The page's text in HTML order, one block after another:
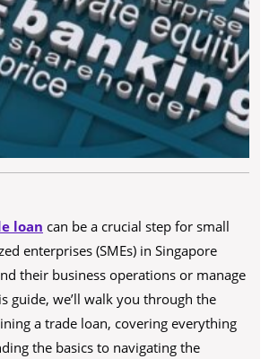
loan can be a crucial step for small
enterprises (SMEs) in Singapore
their business operations or manage
guide, we’ll walk you through the
a trade loan, covering everything
the basics to navigating the